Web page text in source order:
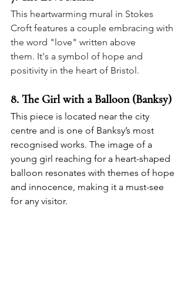
This heartwarming mural in Stokes
Croft features a couple embracing with
the word "love" written above
them. It's a symbol of hope and
positivity in the heart of Bristol.
8. The Girl with a Balloon (Banksy)
This piece is located near the city
centre and is one of Banksy’s most
recognised works. The image of a
young girl reaching for a heart-shaped
balloon resonates with themes of hope
and innocence, making it a must-see
for any visitor.